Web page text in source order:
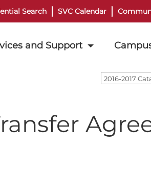
Search SVC Calendar
and Support
2016-2017